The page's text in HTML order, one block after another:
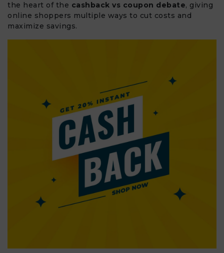
the heart of the cashback vs coupon debate, giving
online shoppers multiple ways to cut costs and
maximize savings.